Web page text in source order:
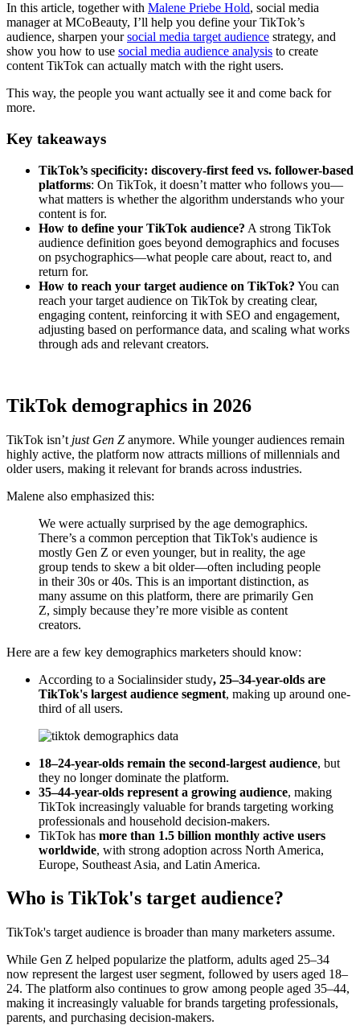
In this article, together with Malene Priebe Hold, social media
manager at MCoBeauty, I’ll help you define your TikTok’s
audience, sharpen yoursocial media target audience strategy, and
show you how to use social media audience analysis to create
content TikTok can actually match with the right users.
This way, the people you want actually see it and come back for
more.
Key takeaways
TikTok’s specificity: discovery-first feed vs. follower-based
platforms: On TikTok, it doesn’t matter who follows you—
what matters is whether the algorithm understands who your
content is for.
How to define your TikTok audience? A strong TikTok
audience definition goes beyond demographics and focuses
on psychographics—what people care about, react to, and
return for.
How to reach your target audience on TikTok? You can
reach your target audience on TikTok by creating clear,
engaging content, reinforcing it with SEO and engagement,
adjusting based on performance data, and scaling what works
through ads and relevant creators.
TikTok demographics in 2026
TikTok isn’t just Gen Z anymore. While younger audiences remain
highly active, the platform now attracts millions of millennials and
older users, making it relevant for brands across industries.
Malene also emphasized this:
We were actually surprised by the age demographics.
There’s a common perception that TikTok's audience is
mostly Gen Z or even younger, but in reality, the age
group tends to skew a bit older—often including people
in their 30s or 40s. This is an important distinction, as
many assume on this platform, there are primarily Gen
Z, simply because they’re more visible as content
creators.
Here are a few key demographics marketers should know:
According to a Socialinsider study, 25–34-year-olds are
TikTok's largest audience segment, making up around one-
third of all users.
18–24-year-olds remain the second-largest audience, but
they no longer dominate the platform.
35–44-year-olds represent a growing audience, making
TikTok increasingly valuable for brands targeting working
professionals and household decision-makers.
TikTok has more than 1.5 billion monthly active users
worldwide, with strong adoption across North America,
Europe, Southeast Asia, and Latin America.
Who is TikTok's target audience?
TikTok's target audience is broader than many marketers assume.
While Gen Z helped popularize the platform, adults aged 25–34
now represent the largest user segment, followed by users aged 18–
24. The platform also continues to grow among people aged 35–44,
making it increasingly valuable for brands targeting professionals,
parents, and purchasing decision-makers.